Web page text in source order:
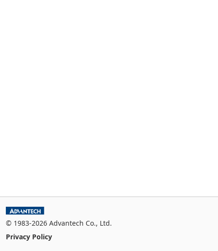
© 1983-2026 Advantech Co., Ltd.
Privacy Policy